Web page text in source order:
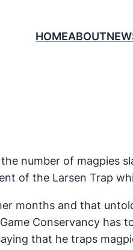
HOMEABOUT
number of magpies
of the Larsen Trap
months and that
Conservancy
that he traps